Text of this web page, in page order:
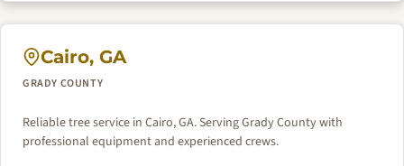
Cairo, GA
GRADY COUNTY
Reliable tree service in Cairo, GA. Serving Grady County with
professional equipment and experienced crews.